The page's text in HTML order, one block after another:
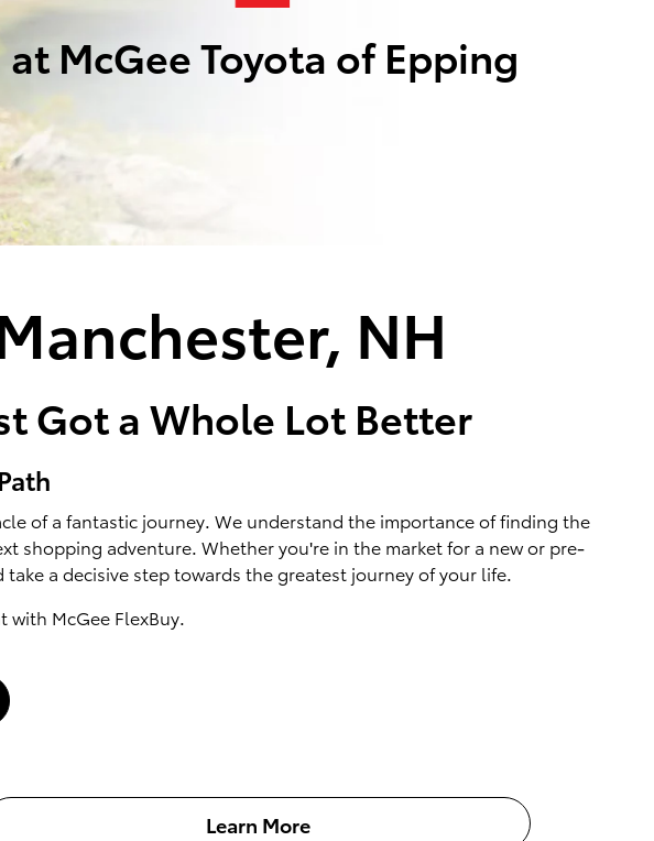
at McGee Toyota of Epping
NH
Got a Whole Lot Better
of a fantastic journey. We understand the importance of finding the
shopping adventure. Whether you're in the market for a new or pre-
a decisive step towards the greatest journey of your life.
McGee FlexBuy.
Learn More